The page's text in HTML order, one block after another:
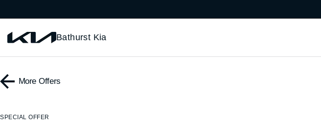
Bathurst Kia
More Offers
SPECIAL OFFER